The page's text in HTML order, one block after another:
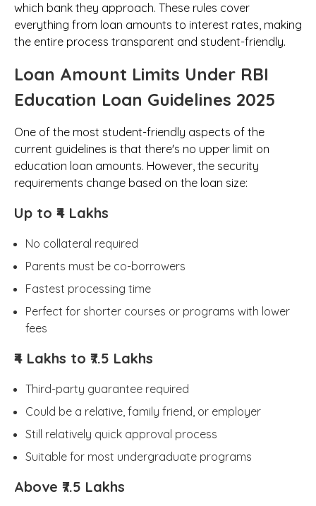
which bank they approach. These rules cover
everything from loan amounts to interest rates, making
the entire process transparent and student-friendly.
Loan Amount Limits Under RBI
Education Loan Guidelines 2025
One of the most student-friendly aspects of the
current guidelines is that there's no upper limit on
education loan amounts. However, the security
requirements change based on the loan size:
Up to ₹4 Lakhs
No collateral required
Parents must be co-borrowers
Fastest processing time
Perfect for shorter courses or programs with lower
fees
₹4 Lakhs to ₹7.5 Lakhs
Third-party guarantee required
Could be a relative, family friend, or employer
Still relatively quick approval process
Suitable for most undergraduate programs
Above ₹7.5 Lakhs